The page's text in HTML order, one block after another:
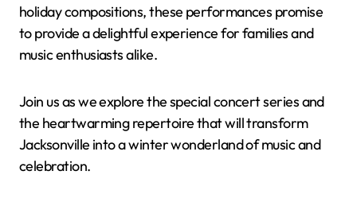
holiday compositions, these performances promise
to provide a delightful experience for families and
music enthusiasts alike.
Join us as we explore the special concert series and
the heartwarming repertoire that will transform
Jacksonville into a winter wonderland of music and
celebration.